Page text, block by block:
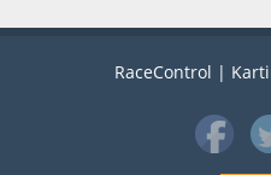
RaceControl |